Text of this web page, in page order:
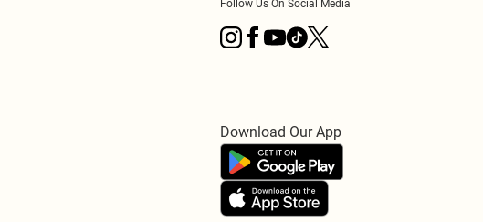
Follow Us On Social Media
Download Our App